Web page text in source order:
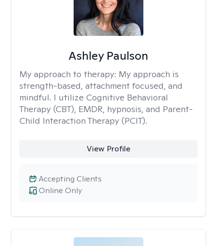
Ashley Paulson
My approach to therapy: My approach is
strength-based, attachment focused, and
mindful. I utilize Cognitive Behavioral
Therapy (CBT), EMDR, hypnosis, and Parent-
Child Interaction Therapy (PCIT).
View Profile
Online Only
Accepting Clients